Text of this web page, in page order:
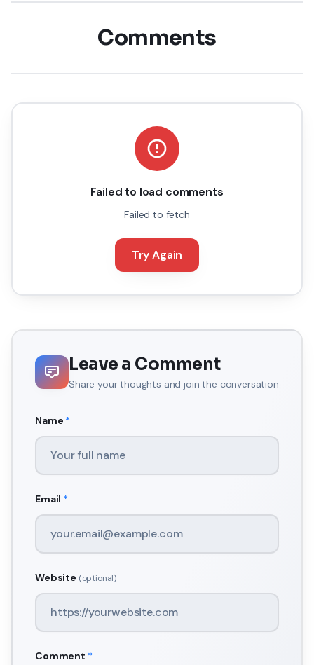
Comments
Failed to load comments
Failed to fetch
Try Again
Leave a Comment
Share your thoughts and join the conversation
Name *
Email *
Website (optional)
Comment *